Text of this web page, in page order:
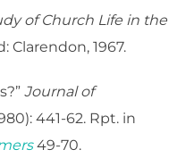
of Church Life in the
Clarendon, 1967.
Journal of
441-62. Rpt. in
49-70.